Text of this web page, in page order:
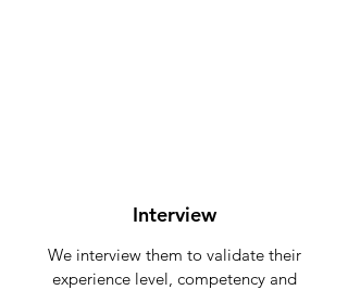
Interview
We interview them to validate their
experience level, competency and